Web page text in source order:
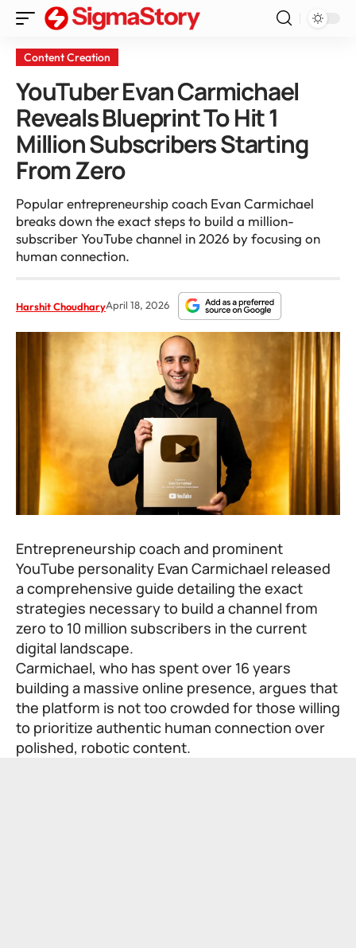
Content Creation
YouTuber Evan Carmichael
Reveals Blueprint To Hit 1
Million Subscribers Starting
From Zero
Popular entrepreneurship coach Evan Carmichael
breaks down the exact steps to build a million-
subscriber YouTube channel in 2026 by focusing on
human connection.
Harshit ChoudharyApril 18, 2026
Entrepreneurship coach and prominent
YouTube personality Evan Carmichael released
a comprehensive guide detailing the exact
strategies necessary to build a channel from
zero to 10 million subscribers in the current
digital landscape.
Carmichael, who has spent over 16 years
building a massive online presence, argues that
the platform is not too crowded for those willing
to prioritize authentic human connection over
polished, robotic content.